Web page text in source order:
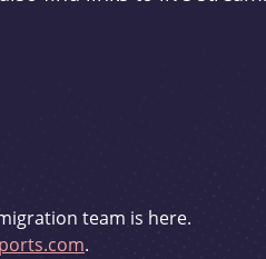
team is here.
.